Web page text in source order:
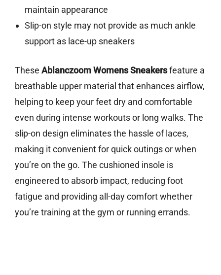
maintain appearance
Slip-on style may not provide as much ankle
support as lace-up sneakers
These Ablanczoom Womens Sneakersfeature a
breathable upper material that enhances airflow,
helping to keep your feet dry and comfortable
even during intense workouts or long walks. The
slip-on design eliminates the hassle of laces,
making it convenient for quick outings or when
you’re on the go. The cushioned insole is
engineered to absorb impact, reducing foot
fatigue and providing all-day comfort whether
you’re training at the gym or running errands.